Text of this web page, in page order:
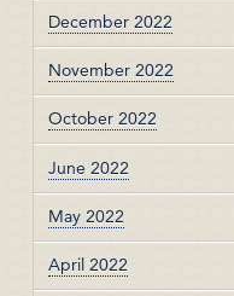
December 2022
November 2022
October 2022
June 2022
May 2022
April 2022